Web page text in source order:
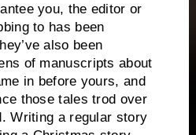
you, the editor or
to has been
also been
of manuscripts about
in before yours, and
those tales trod over
Writing a regular story